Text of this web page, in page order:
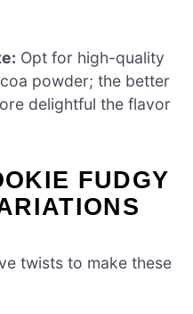
Opt for high-quality
powder; the better
delightful the flavor
FUDGY
twists to make these